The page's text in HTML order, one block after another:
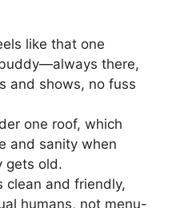
like that one
there,
and shows, no fuss
one roof, which
and sanity when
gets old.
clean and friendly,
humans, not menu-